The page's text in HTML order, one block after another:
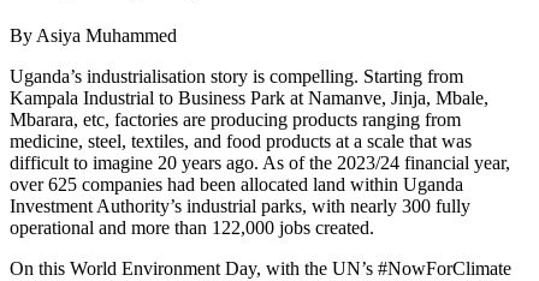
By Asiya Muhammed
Uganda’s industrialisation story is compelling. Starting from
Kampala Industrial to Business Park at Namanve, Jinja, Mbale,
Mbarara, etc, factories are producing products ranging from
medicine, steel, textiles, and food products at a scale that was
difficult to imagine 20 years ago. As of the 2023/24 financial year,
over 625 companies had been allocated land within Uganda
Investment Authority’s industrial parks, with nearly 300 fully
operational and more than 122,000 jobs created.
On this World Environment Day, with the UN’s #NowForClimate